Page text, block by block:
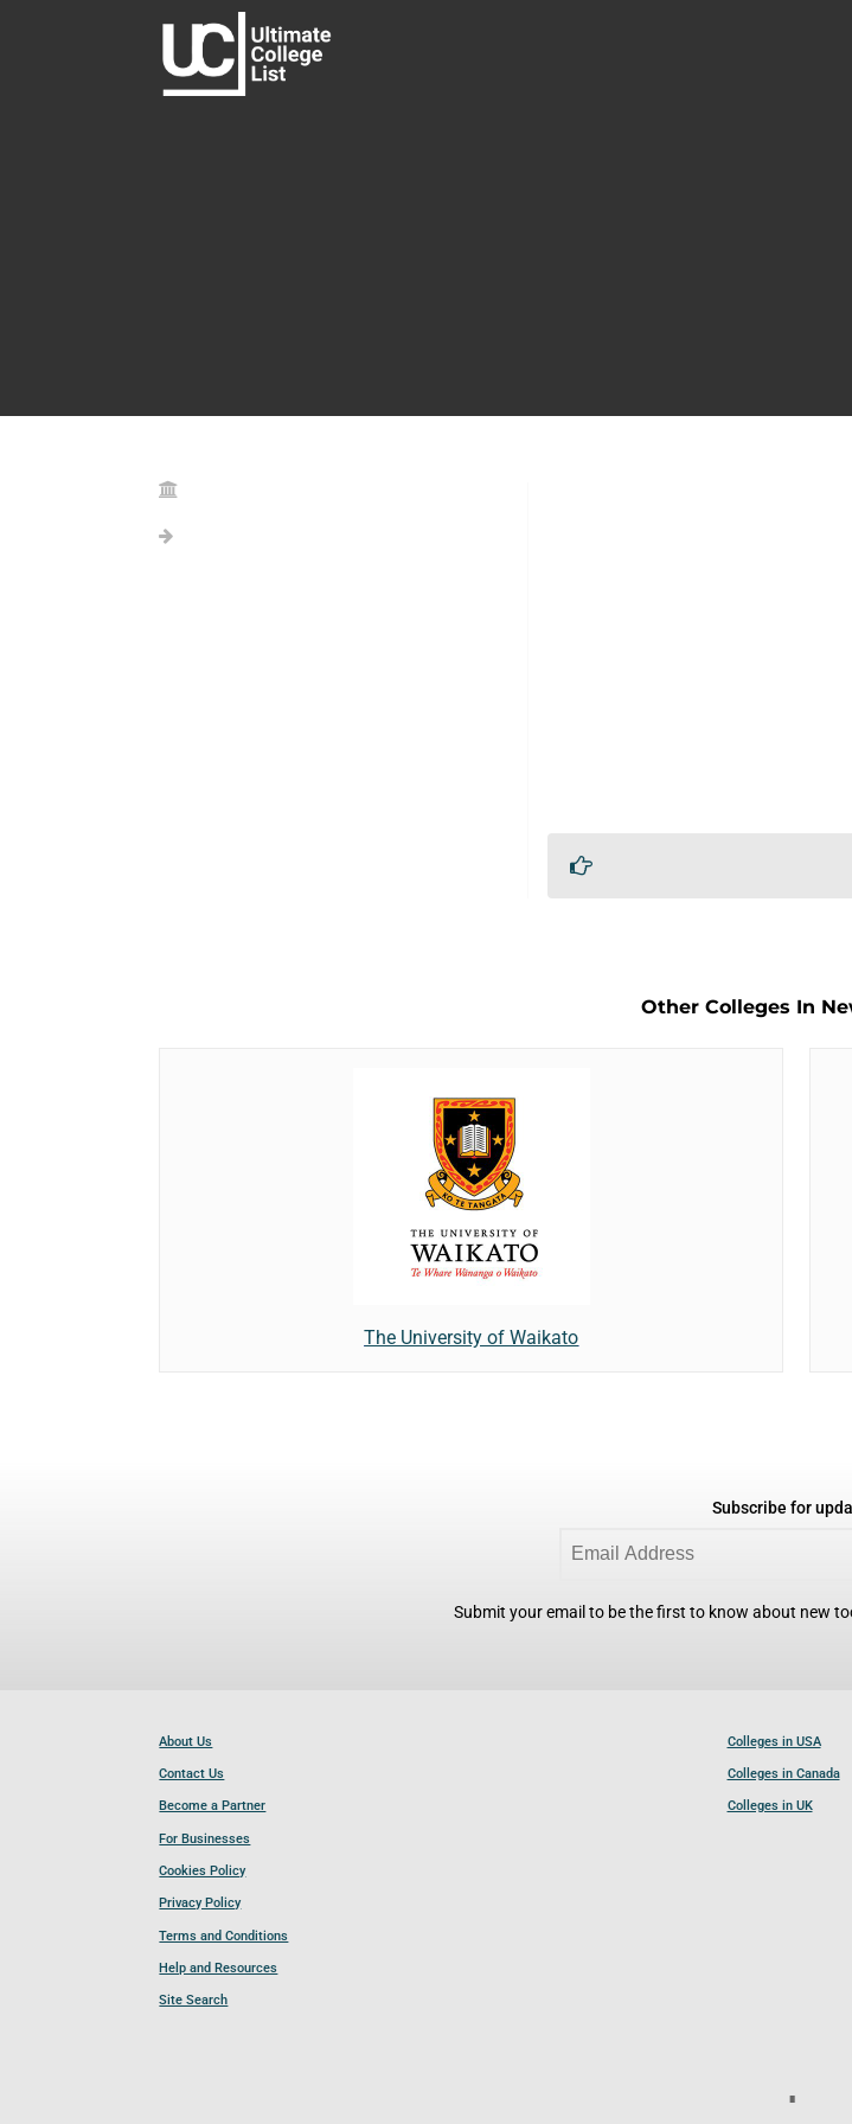
Other Colleges In
The University of Waikato
Subscribe for
Submit your email to be the first to know about new
About Us
Contact Us
Become a Partner
For Businesses
Cookies Policy
Privacy Policy
Terms and Conditions
Help and Resources
Site Search
Colleges in USA
Colleges in Canada
Colleges in UK